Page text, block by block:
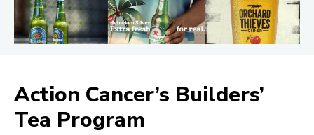
Action Cancer’s Builders’
Tea Program